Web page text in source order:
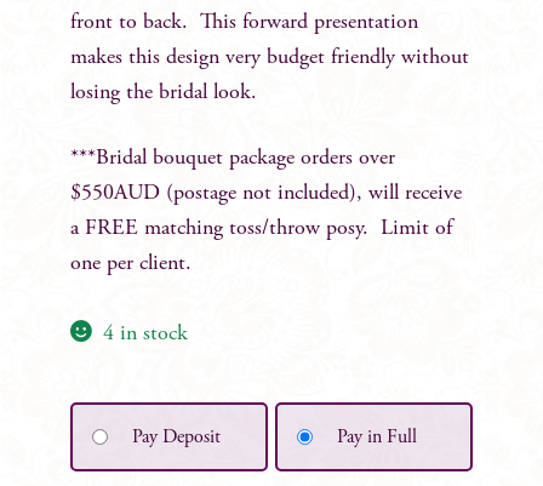
front to back. This forward presentation
makes this design very budget friendly without
losing the bridal look.
***Bridal bouquet package orders over
$550AUD (postage not included), will receive
a FREE matching toss/throw posy. Limit of
one per client.
4 in stock
Pay Deposit Pay in Full